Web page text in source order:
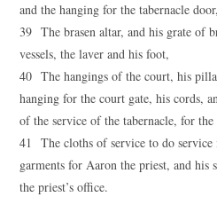
and the hanging for the tabernacle door,
39 The brasen altar, and his grate of
vessels, the laver and his foot,
40 The hangings of the court, his
hanging for the court gate, his cords,
of the service of the tabernacle, for
41 The cloths of service to do
garments for Aaron the priest, and his
the priest’s office.